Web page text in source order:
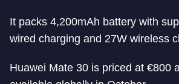
It packs 4,200mAh battery with
wired charging and 27W wireless
Huawei Mate 30 is priced at €800